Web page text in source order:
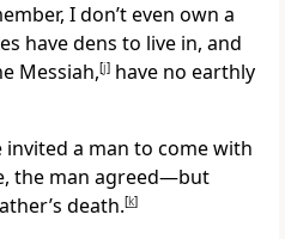
I don’t even own a
have dens to live in, and
Messiah,[j] have no earthly
a man to come with
the man agreed—but
death.[k]